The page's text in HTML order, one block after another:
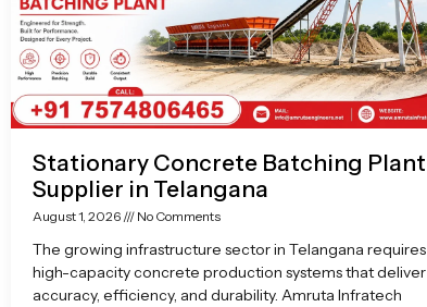
Stationary Concrete Batching Plant
Supplier in Telangana
August 1, 2026 No Comments
The growing infrastructure sector in Telangana requires
high-capacity concrete production systems that deliver
accuracy, efficiency, and durability. Amruta Infratech